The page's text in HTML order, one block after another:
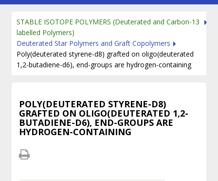
STABLE ISOTOPE POLYMERS (Deuterated and Carbon-13
labelled Polymers)
Deuterated Star Polymers and Graft Copolymers
Poly(deuterated styrene-d8) grafted on oligo(deuterated
1,2-butadiene-d6), end-groups are hydrogen-containing
POLY(DEUTERATED STYRENE-D8)
GRAFTED ON OLIGO(DEUTERATED 1,2-
BUTADIENE-D6), END-GROUPS ARE
HYDROGEN-CONTAINING